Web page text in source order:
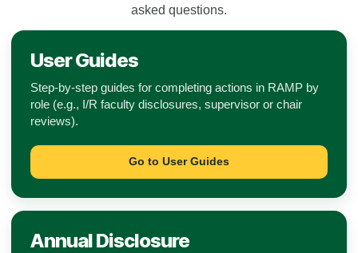
asked questions.
User Guides
Step-by-step guides for completing actions in RAMP by
role (e.g., I/R faculty disclosures, supervisor or chair
reviews).
Go to User Guides
Annual Disclosure